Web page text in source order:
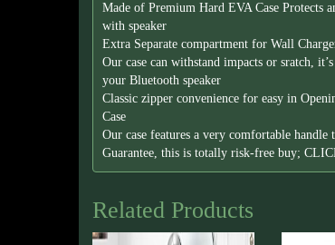
Made of Premium Hard EVA Case Protects
with speaker
Extra Separate compartment for Wall
Our case can withstand impacts or sratch,
your Bluetooth speaker
Classic zipper convenience for easy in
Case
Our case features a very comfortable
Guarantee, this is totally risk-free buy;
Related Products